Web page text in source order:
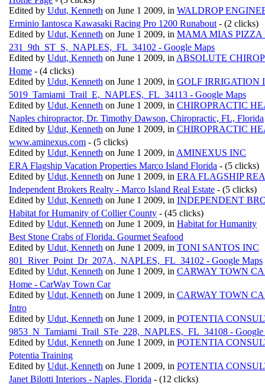
Edited by Udut, Kenneth on June 1 2009, in WALDROP
Erminio Iantosca Kawasaki Racing Pro 1200 Runabout - (2 clicks)
Edited by Udut, Kenneth on June 1 2009, in MAMA MIAS PIZZA
231_9th_ST_S,_NAPLES,_FL_34102 - Google Maps
Edited by Udut, Kenneth on June 1 2009, in ABSOLUTE
Home - (4 clicks)
Edited by Udut, Kenneth on June 1 2009, in GOLF IRRIGATION
5019_Tamiami_Trail_E,_NAPLES,_FL_34113 - Google Maps
Edited by Udut, Kenneth on June 1 2009, in CHIROPRACTIC
Naples chiropractor, Dr. Timothy Dawson, Chiropractic, FL, Florida
Edited by Udut, Kenneth on June 1 2009, in CHIROPRACTIC
www.aminexus.com - (5 clicks)
Edited by Udut, Kenneth on June 1 2009, in AMINEXUS INC
ERA Flagship Vacation Properties Marco Island Florida - (5 clicks)
Edited by Udut, Kenneth on June 1 2009, in ERA FLAGSHIP
Independent Brokers Realty - Marco Island Real Estate - (5 clicks)
Edited by Udut, Kenneth on June 1 2009, in INDEPENDENT
Habitat for Humanity of Collier County - (45 clicks)
Edited by Udut, Kenneth on June 1 2009, in Habitat for Humanity
Best Stone Crabs of Florida. Gourmet Seafood
Edited by Udut, Kenneth on June 1 2009, in TONI SANTOS INC
801_River_Point_Dr_207A,_NAPLES,_FL_34102 - Google Maps
Edited by Udut, Kenneth on June 1 2009, in CARWAY TOWN
Home - CarWay Town Car
Edited by Udut, Kenneth on June 1 2009, in CARWAY TOWN
Intro
Edited by Udut, Kenneth on June 1 2009, in POTENTIA
9853_N_Tamiami_Trail_STe_228,_NAPLES,_FL_34108 - Google
Edited by Udut, Kenneth on June 1 2009, in POTENTIA
Potentia Training
Edited by Udut, Kenneth on June 1 2009, in POTENTIA
Janet Bilotti Interiors - Naples, Florida - (12 clicks)